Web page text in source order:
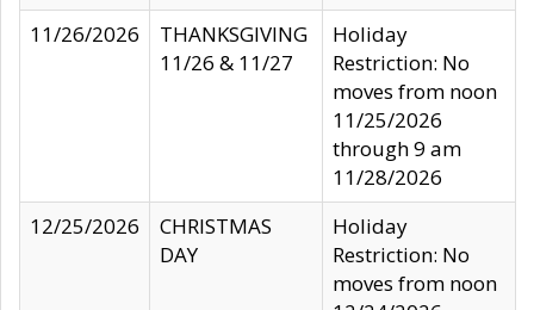
11/26/2026
THANKSGIVING
11/26 & 11/27
Holiday
Restriction: No
moves from noon
11/25/2026
through 9 am
11/28/2026
12/25/2026
CHRISTMAS
DAY
Holiday
Restriction: No
moves from noon